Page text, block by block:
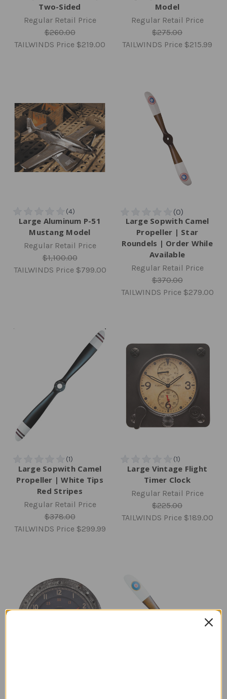
Two-Sided
Regular Retail Price
$260.00
TAILWINDS Price $219.00
Model
Regular Retail Price
$275.00
TAILWINDS Price $215.99
Large Aluminum P-51
Mustang Model
Regular Retail Price
$1,100.00
TAILWINDS Price $799.00
Large Sopwith Camel
Propeller | Star
Roundels | Order While
Available
Regular Retail Price
$370.00
TAILWINDS Price $279.00
Large Sopwith Camel
Propeller | White Tips
Red Stripes
Regular Retail Price
$378.00
TAILWINDS Price $299.99
Large Vintage Flight
Timer Clock
Regular Retail Price
$225.00
TAILWINDS Price $189.00